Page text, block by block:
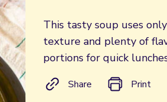
This tasty soup uses
texture and plenty of
portions for quick
Share Print